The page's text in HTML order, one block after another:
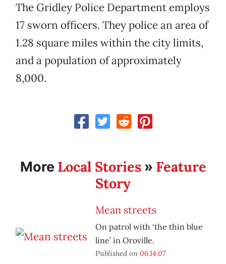
The Gridley Police Department employs
17 sworn officers. They police an area of
1.28 square miles within the city limits,
and a population of approximately
8,000.
More Local Stories» Feature
Story
Mean streets
On patrol with ‘the thin blue
line’ in Oroville.
Published on 06.14.07